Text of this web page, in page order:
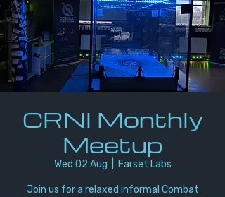
CRNI Monthly
Meetup
Wed 02 Aug Farset Labs
Join us for a relaxed informal Combat